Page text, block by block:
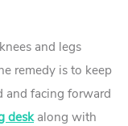
and legs
remedy is to keep
and facing forward
deskalong with